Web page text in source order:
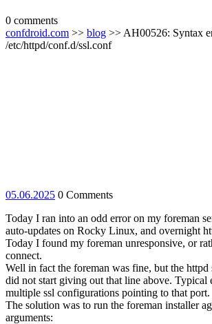
0 comments
confdroid.com >> blog >> AH00526: Syntax
/etc/httpd/conf.d/ssl.conf
05.06.202505.06.2025
0 Comments
Today I ran into an odd error on my foreman
auto-updates on Rocky Linux, and overnight
Today I found my foreman unresponsive, or
connect.
Well in fact the foreman was fine, but the httpd
did not start giving out that line above. Typical
multiple ssl configurations pointing to that port.
The solution was to run the foreman installer
arguments: